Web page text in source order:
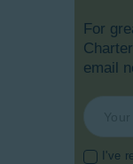
For
email
I've